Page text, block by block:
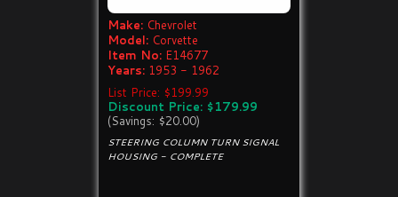
Make: Chevrolet
Model: Corvette
Item No: E14677
Years: 1953 - 1962
List Price: $199.99
Discount Price: $179.99
(Savings: $20.00)
STEERING COLUMN TURN SIGNAL
HOUSING - COMPLETE